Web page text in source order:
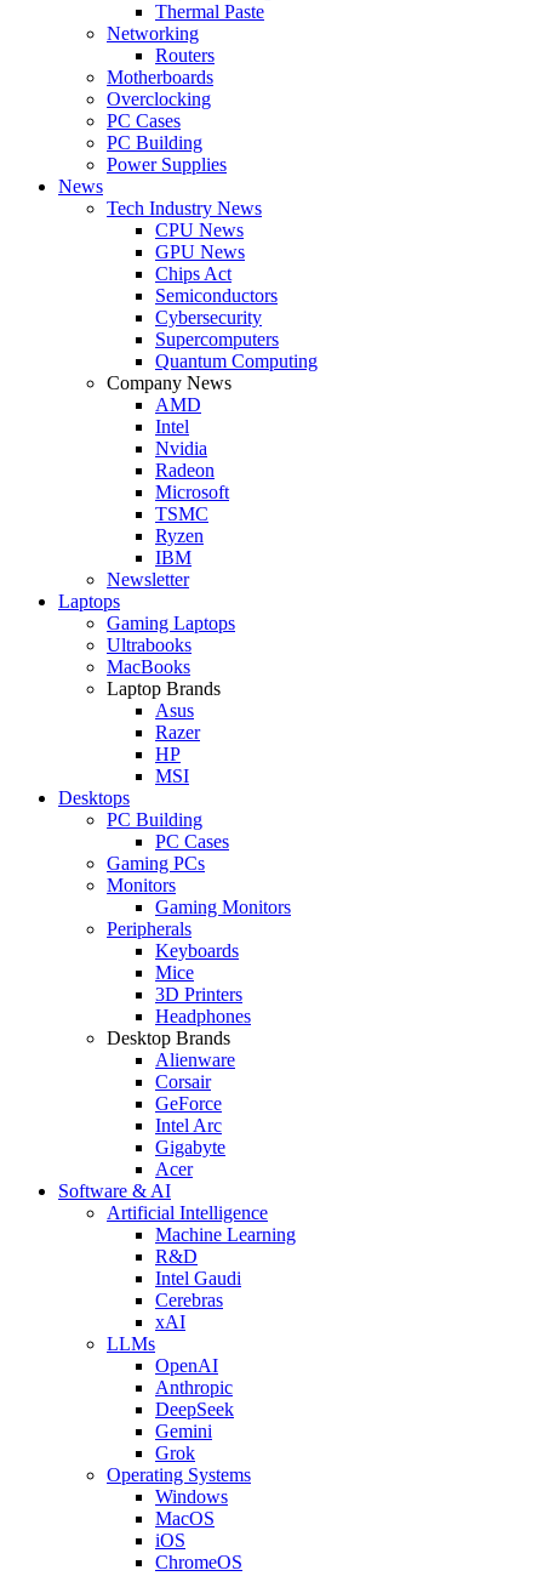
Thermal Paste
Networking
Routers
Motherboards
Overclocking
PC Cases
PC Building
Power Supplies
News
Tech Industry News
CPU News
GPU News
Chips Act
Semiconductors
Cybersecurity
Supercomputers
Quantum Computing
Company News
AMD
Intel
Nvidia
Radeon
Microsoft
TSMC
Ryzen
IBM
Newsletter
Laptops
Gaming Laptops
Ultrabooks
MacBooks
Laptop Brands
Asus
Razer
HP
MSI
Desktops
PC Building
PC Cases
Gaming PCs
Monitors
Gaming Monitors
Peripherals
Keyboards
Mice
3D Printers
Headphones
Desktop Brands
Alienware
Corsair
GeForce
Intel Arc
Gigabyte
Acer
Software & AI
Artificial Intelligence
Machine Learning
R&D
Intel Gaudi
Cerebras
xAI
LLMs
OpenAI
Anthropic
DeepSeek
Gemini
Grok
Operating Systems
Windows
MacOS
iOS
ChromeOS